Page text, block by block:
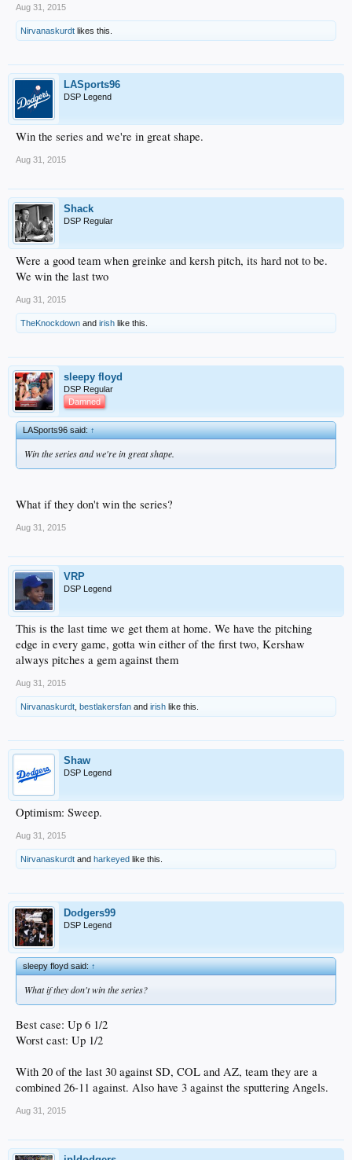
Aug 31, 2015
Nirvanaskurdt likes this.
LASports96
DSP Legend
Win the series and we're in great shape.
Aug 31, 2015
Shack
DSP Regular
Were a good team when greinke and kersh pitch, its hard not to be.
We win the last two
Aug 31, 2015
TheKnockdown and irish like this.
sleepy floyd
DSP Regular
Damned
LASports96 said:↑
Win the series and we're in great shape.
What if they don't win the series?
Aug 31, 2015
VRP
DSP Legend
This is the last time we get them at home. We have the pitching
edge in every game, gotta win either of the first two, Kershaw
always pitches a gem against them
Aug 31, 2015
Nirvanaskurdt bestlakersfan and irish like this.
Shaw
DSP Legend
Optimism: Sweep.
Aug 31, 2015
Nirvanaskurdt and harkeyed like this.
Dodgers99
DSP Legend
sleepy floyd said:↑
What if they don't win the series?
Best case: Up 6 1/2
Worst cast: Up 1/2
With 20 of the last 30 against SD, COL and AZ, team they are a
combined 26-11 against. Also have 3 against the sputtering Angels.
Aug 31, 2015